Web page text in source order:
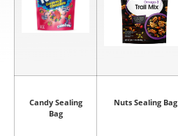
Candy Sealing
Bag
Nuts Sealing Bag